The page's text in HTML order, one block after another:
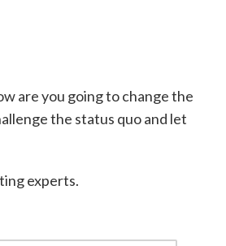
are you going to change the
the status quo and let
experts.